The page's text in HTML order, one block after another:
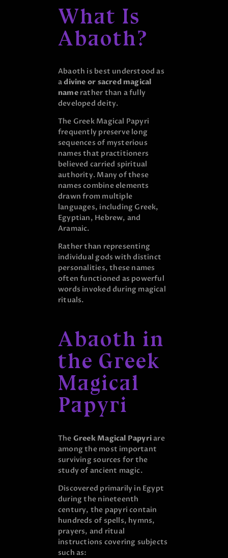
What Is
Abaoth?
Abaoth is best understood as
adivine or sacred magical
namerather than a fully
developed deity.
The Greek Magical Papyri
frequently preserve long
sequences of mysterious
names that practitioners
believed carried spiritual
authority. Many of these
names combine elements
drawn from multiple
languages, including Greek,
Egyptian, Hebrew, and
Aramaic.
Rather than representing
individual gods with distinct
personalities, these names
often functioned as powerful
words invoked during magical
rituals.
Abaoth in
the Greek
Magical
Papyri
The Greek Magical Papyriare
among the most important
surviving sources for the
study of ancient magic.
Discovered primarily in Egypt
during the nineteenth
century, the papyri contain
hundreds of spells, hymns,
prayers, and ritual
instructions covering subjects
such as: